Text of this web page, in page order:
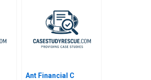
Ant Financial C